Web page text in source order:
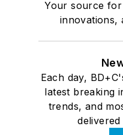
Your source
innovations,
Each day,
latest breaking
trends, and